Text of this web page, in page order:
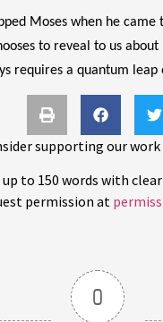
Moses when he
to reveal to us
requires a quantum leap
supporting our
up to 150 words
permission at
0